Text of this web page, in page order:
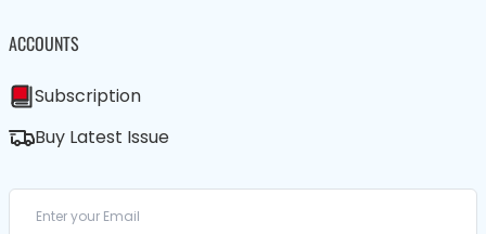
ACCOUNTS
Subscription
Buy Latest Issue